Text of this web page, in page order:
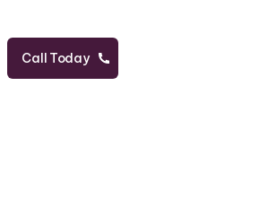
Call Today